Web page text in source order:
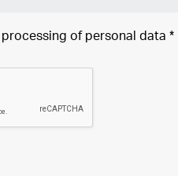
of personal data *